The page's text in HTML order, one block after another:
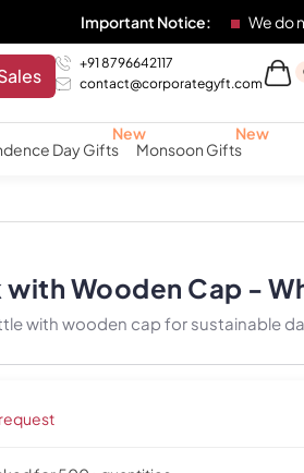
Important Notice: We do not have
+91 8796642117
contact@corporategyft.com
Day Gifts Monsoon Gifts
with Wooden Cap -
with wooden cap for sustainable